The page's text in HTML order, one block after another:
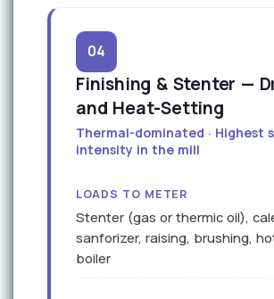
04
Finishing & Stenter —
and Heat-Setting
Thermal-dominated · Highest
intensity in the mill
LOADS TO METER
Stenter (gas or thermic oil),
sanforizer, raising, brushing,
boiler